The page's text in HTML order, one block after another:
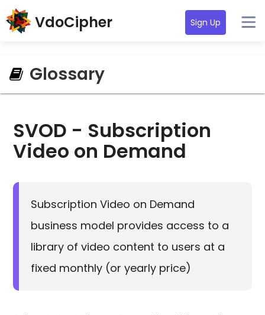
VdoCipher Sign Up
Glossary
SVOD - Subscription
Video on Demand
Subscription Video on Demand
business model provides access to a
library of video content to users at a
fixed monthly (or yearly price)